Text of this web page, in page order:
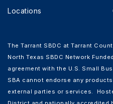
Locations
The Tarrant SBDC at Tarrant
North Texas SBDC Network
agreement with the U.S. Small
SBA cannot endorse any
external parties or services.